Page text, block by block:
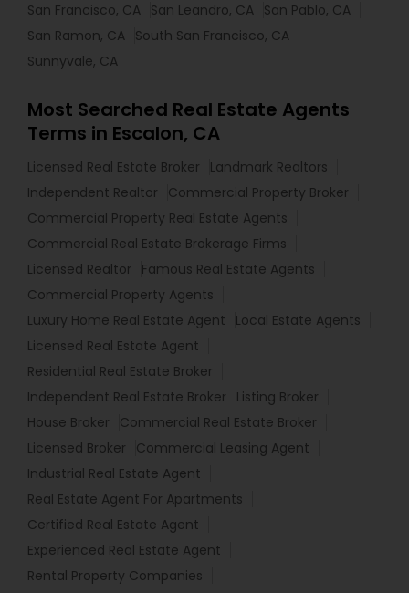
San Francisco, CA San Leandro, CA San Pablo, CA
San Ramon, CA South San Francisco, CA
Sunnyvale, CA
Most Searched Real Estate Agents
Terms in Escalon, CA
Licensed Real Estate Broker
Landmark Realtors
Independent Realtor
Commercial Property Broker
Commercial Property Real Estate Agents
Commercial Real Estate Brokerage Firms
Licensed Realtor
Famous Real Estate Agents
Commercial Property Agents
Luxury Home Real Estate Agent
Local Estate Agents
Licensed Real Estate Agent
Residential Real Estate Broker
Independent Real Estate Broker
Listing Broker
House Broker
Commercial Real Estate Broker
Licensed Broker
Commercial Leasing Agent
Industrial Real Estate Agent
Real Estate Agent For Apartments
Certified Real Estate Agent
Experienced Real Estate Agent
Rental Property Companies